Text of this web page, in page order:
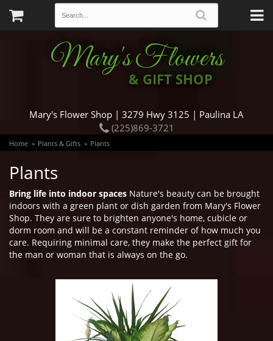
Mary's Flowers
& GIFT SHOP
Mary's Flower Shop | 3279 Hwy 3125 | Paulina LA
(225)869-3721
Home Plants & Gifts Plants
Plants
Bring life into indoor spaces Nature's beauty can be brought
indoors with a green plant or dish garden from Mary's Flower
Shop. They are sure to brighten anyone's home, cubicle or
dorm room and will be a constant reminder of how much you
care. Requiring minimal care, they make the perfect gift for
the man or woman that is always on the go.